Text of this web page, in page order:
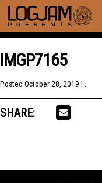
IMGP7165
Posted October 28, 2019 | .
SHARE: